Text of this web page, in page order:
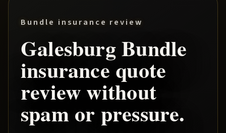
Bundle insurance review
GalesburgBundle
insurance quote
review without
spam or pressure.